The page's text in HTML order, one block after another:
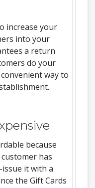
increase your
into your
a return
do your
way to
because
has
issue it with a
the Gift Cards